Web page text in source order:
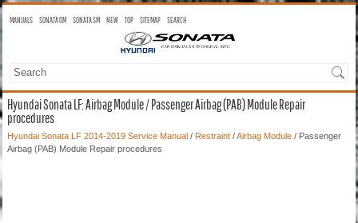
MANUALS SONATA OM SONATA SM NEW TOP SITEMAP SEARCH
Hyundai Sonata LF: Airbag Module / Passenger Airbag (PAB) Module Repair
procedures
Hyundai Sonata LF 2014-2019 Service Manual / Restraint /Airbag Module / Passenger
Airbag (PAB) Module Repair procedures